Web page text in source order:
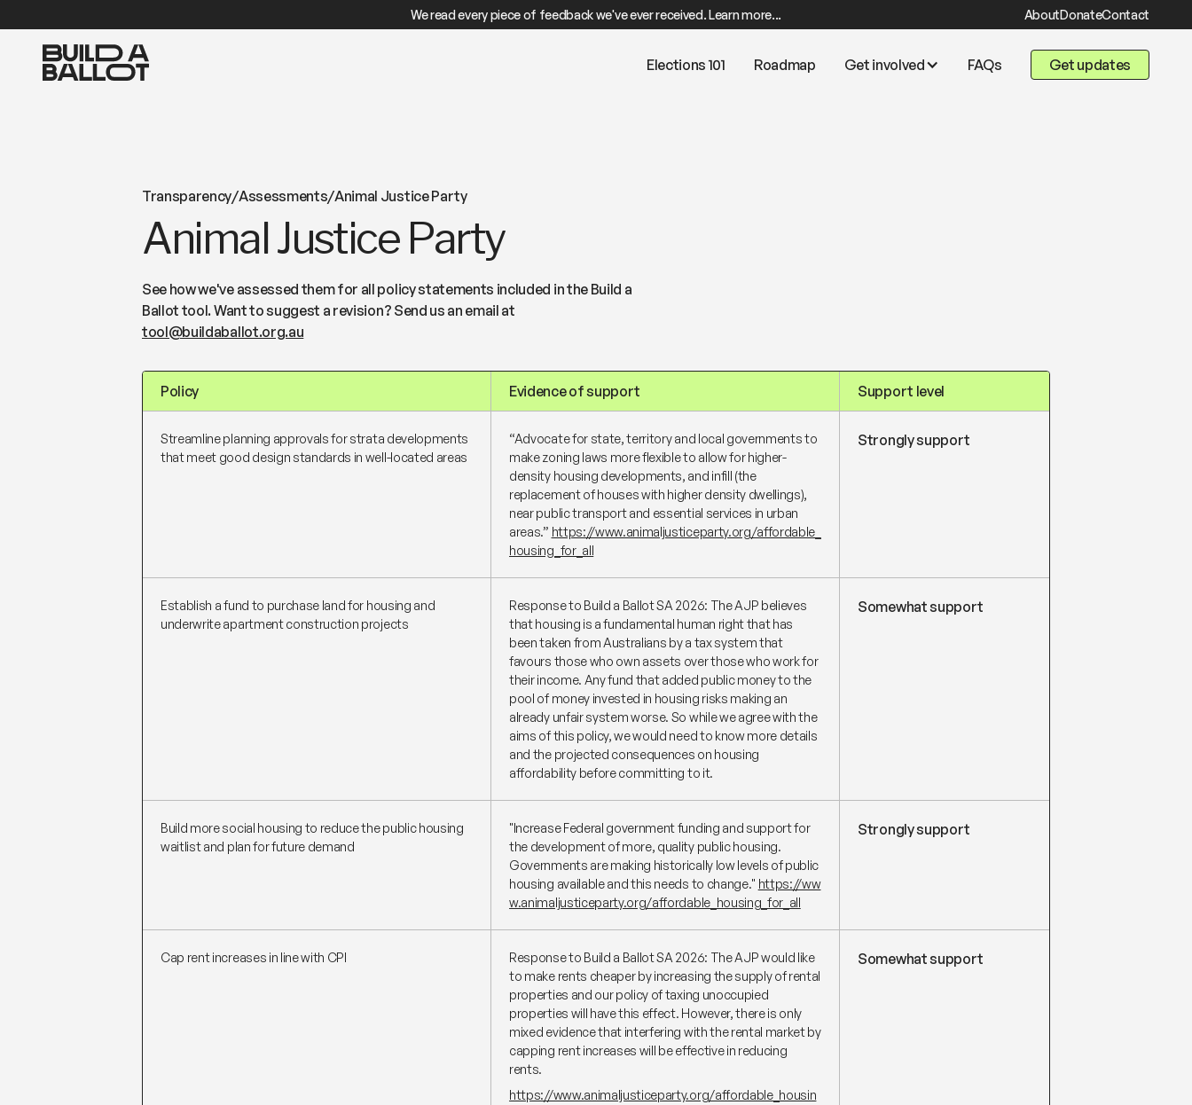
We read every piece of feedback we've ever received. Learn more... AboutDonateContact
Elections 101 Roadmap Get involved FAQs Get updates
Transparency/Assessments/Animal Justice Party
Animal Justice Party
See how we've assessed them for all policy statements included in the Build a
Ballot tool. Want to suggest a revision? Send us an email at
tool@buildaballot.org.au
Policy Evidence of support Support level
Streamline planning approvals for strata developments
that meet good design standards in well-located areas
“Advocate for state, territory and local governments to
make zoning laws more flexible to allow for higher-
density housing developments, and infill (the
replacement of houses with higher density dwellings),
near public transport and essential services in urban
areas.” https://www.animaljusticeparty.org/affordable_
housing_for_all
Strongly support
Establish a fund to purchase land for housing and
underwrite apartment construction projects
Response to Build a Ballot SA 2026: The AJP believes
that housing is a fundamental human right that has
been taken from Australians by a tax system that
favours those who own assets over those who work for
their income. Any fund that added public money to the
pool of money invested in housing risks making an
already unfair system worse. So while we agree with the
aims of this policy, we would need to know more details
and the projected consequences on housing
affordability before committing to it.
Somewhat support
Build more social housing to reduce the public housing
waitlist and plan for future demand
"Increase Federal government funding and support for
the development of more, quality public housing.
Governments are making historically low levels of public
housing available and this needs to change." https://ww
w.animaljusticeparty.org/affordable_housing_for_all
Strongly support
Cap rent increases in line with CPI
Response to Build a Ballot SA 2026: The AJP would like
to make rents cheaper by increasing the supply of rental
properties and our policy of taxing unoccupied
properties will have this effect. However, there is only
mixed evidence that interfering with the rental market by
capping rent increases will be effective in reducing
rents.
https://www.animaljusticeparty.org/affordable_housin
Somewhat support